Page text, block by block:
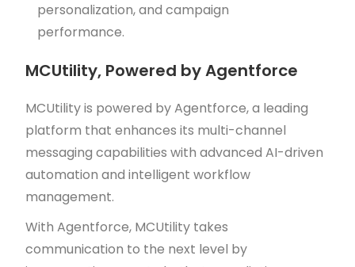
personalization, and campaign
performance.
MCUtility, Powered by Agentforce
MCUtility is powered by Agentforce, a leading
platform that enhances its multi-channel
messaging capabilities with advanced AI-driven
automation and intelligent workflow
management.
With Agentforce, MCUtility takes
communication to the next level by